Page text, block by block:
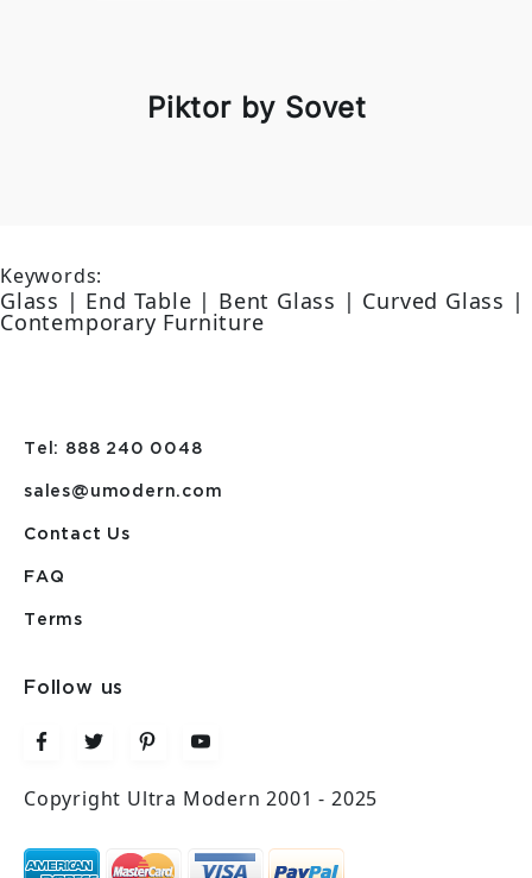
Piktor by Sovet
Keywords:
Glass | End Table | Bent Glass | Curved Glass |
Contemporary Furniture
Tel: 888 240 0048
sales@umodern.com
Contact Us
FAQ
Terms
Follow us
Copyright Ultra Modern 2001 - 2025